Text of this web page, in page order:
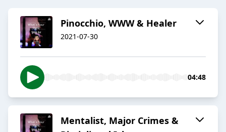
Pinocchio, WWW & Healer
2021-07-30
04:48
Mentalist, Major Crimes &